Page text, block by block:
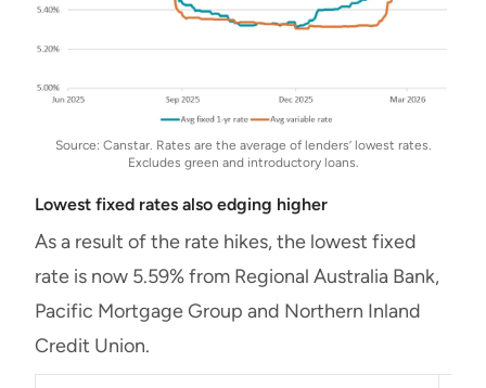
Source: Canstar. Rates are the average of lenders’ lowest rates.
Excludes green and introductory loans.
Lowest fixed rates also edging higher
As a result of the rate hikes, the lowest fixed
rate is now 5.59% from Regional Australia Bank,
Pacific Mortgage Group and Northern Inland
Credit Union.